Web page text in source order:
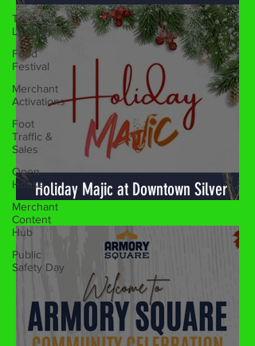
Tree
Lighting
Food
Festival
Merchant
Activations
Foot
Traffic &
Sales
Open
House
Merchant
Content
Hub
Public
Safety Day
Holiday Majic at Downtown Silver